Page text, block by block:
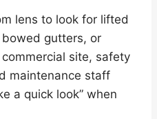
lens to look for lifted
gutters, or
site, safety
maintenance staff
a quick look” when